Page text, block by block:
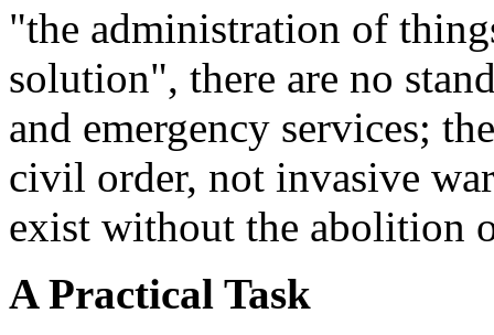
"the administration of
solution", there are no
and emergency services;
civil order, not invasive
exist without the abolition
A Practical Task